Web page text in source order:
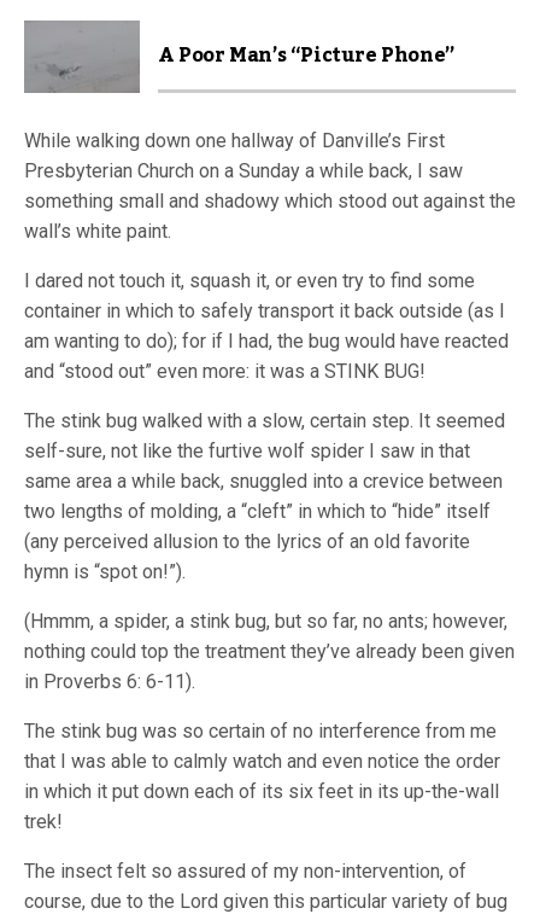
A Poor Man’s “Picture Phone”
While walking down one hallway of Danville’s First
Presbyterian Church on a Sunday a while back, I saw
something small and shadowy which stood out against the
wall’s white paint.
I dared not touch it, squash it, or even try to find some
container in which to safely transport it back outside (as I
am wanting to do); for if I had, the bug would have reacted
and “stood out” even more: it was a STINK BUG!
The stink bug walked with a slow, certain step. It seemed
self-sure, not like the furtive wolf spider I saw in that
same area a while back, snuggled into a crevice between
two lengths of molding, a “cleft” in which to “hide” itself
(any perceived allusion to the lyrics of an old favorite
hymn is “spot on!”).
(Hmmm, a spider, a stink bug, but so far, no ants; however,
nothing could top the treatment they’ve already been given
in Proverbs 6: 6-11).
The stink bug was so certain of no interference from me
that I was able to calmly watch and even notice the order
in which it put down each of its six feet in its up-the-wall
trek!
The insect felt so assured of my non-intervention, of
course, due to the Lord given this particular variety of bug